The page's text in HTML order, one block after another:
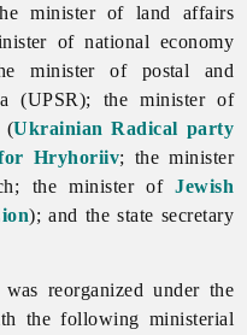
minister of land affairs
of national economy
minister of postal and
(UPSR); the minister of
(Ukrainian Radical party
Hryhoriiv; the minister
the minister ofJewish
); and the state secretary
reorganized under the
the following ministerial